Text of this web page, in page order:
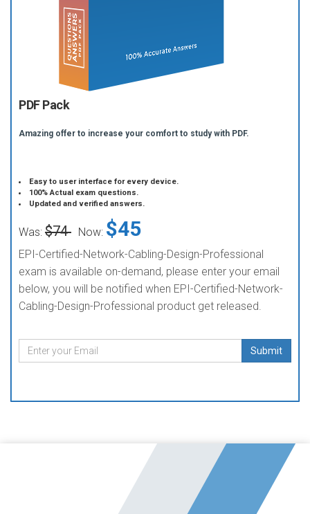
PDF Pack
Amazing offer to increase your comfort to study with PDF.
Easy to user interface for every device.
100% Actual exam questions.
Updated and verified answers.
Was: $74 Now: $45
EPI-Certified-Network-Cabling-Design-Professional
exam is available on-demand, please enter your email
below, you will be notified when EPI-Certified-Network-
Cabling-Design-Professional product get released.
Submit